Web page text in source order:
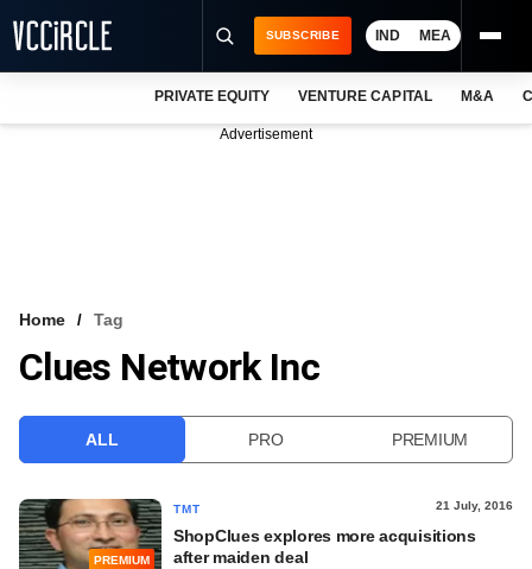
VCC INTELLIGENCE
SUBSCRIBE IND MEA
PRIVATE EQUITY VENTURE CAPITAL M&A
Advertisement
Home Tag
Clues Network Inc
ALL PRO PREMIUM
PREMIUM
TMT 21 July, 2016
ShopClues explores more acquisitions
after maiden deal